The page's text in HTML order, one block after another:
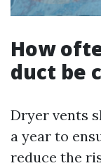
How
duct be
Dryer vents
a year to
reduce the